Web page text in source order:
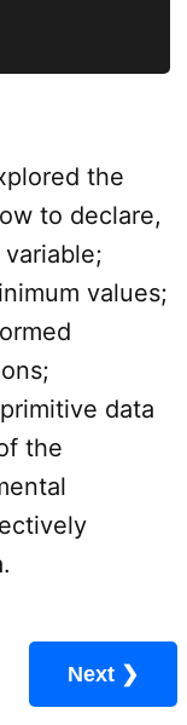
the
to declare,
variable;
values;
data
the
Next ❯